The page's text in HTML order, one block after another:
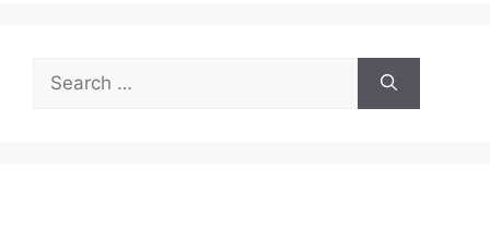
Search
for: